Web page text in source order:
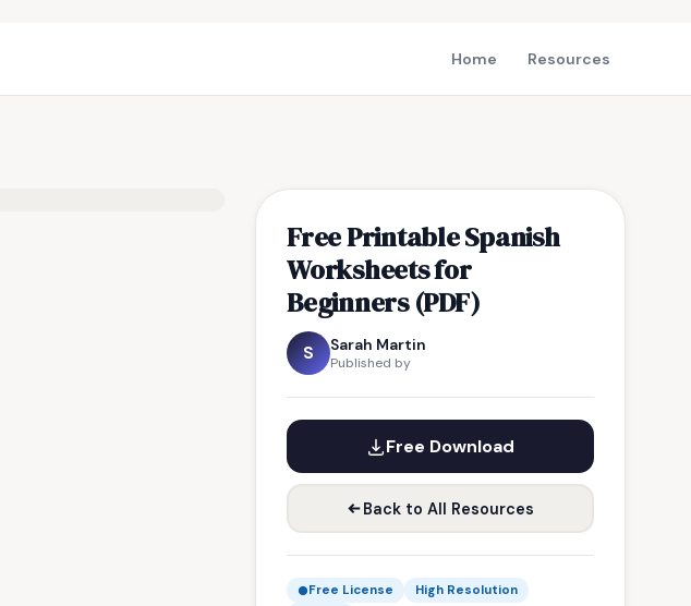
Home Resources
Free Printable Spanish
Worksheets for
Beginners (PDF)
S Sarah Martin
Published by
Free Download
Back to All Resources
Free License
High Resolution